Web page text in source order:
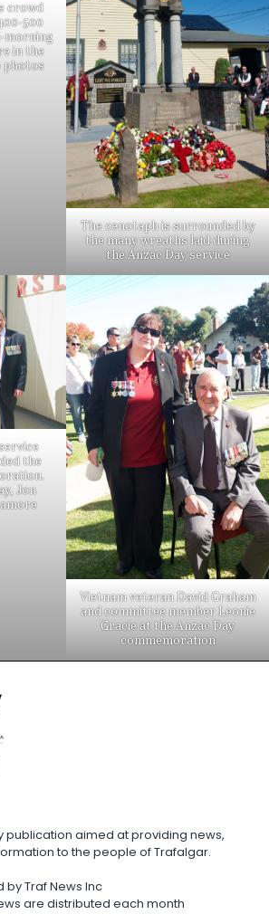
crowd
500
morning
in the
photos
The cenotaph is surrounded by
the many wreaths laid during
the Anzac Day service
the
Jon
Vietnam veteran David Graham
and committee member Leonie
Gracie at the Anzac Day
commemoration
publication aimed at providing news,
to the people of Trafalgar.
by Traf News Inc
are distributed each month